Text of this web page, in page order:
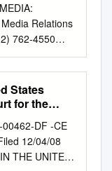
Call Details
Relations
762-4550
FIRST
EARNINGS
CALL
States
for the
DF -CE
12/04/08
THE UNITED